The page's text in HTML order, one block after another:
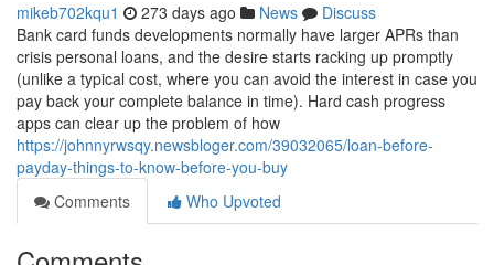
mikeb702kqu1 273 days ago News
Discuss
Bank card funds developments normally have larger APRs than
crisis personal loans, and the desire starts racking up promptly
(unlike a typical cost, where you can avoid the interest in case you
pay back your complete balance in time). Hard cash progress
apps can clear up the problem of how
https://johnnyrwsqy.newsbloger.com/39032065/loan-before-
payday-things-to-know-before-you-buy
Comments
Who Upvoted